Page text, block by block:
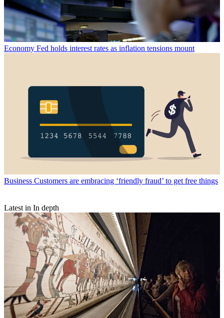
Economy Fed holds interest rates as inflation tensions mount
Business Customers are embracing ‘friendly fraud’ to get free things
Latest in In depth